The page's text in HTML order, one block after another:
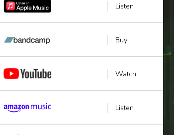
Listen
Buy
Watch
Listen